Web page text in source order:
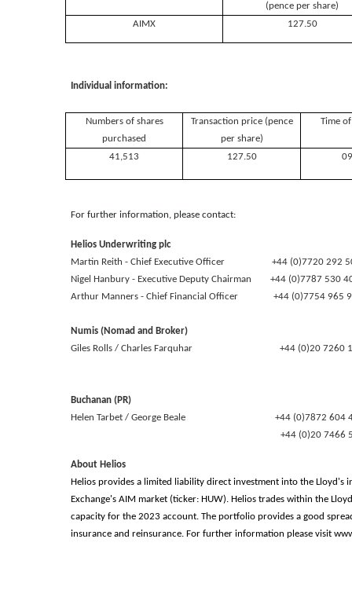
(pence per share)
AIMX
127.50
Individual information:
Numbers of shares
purchased
Transaction price (pence
per share)
Time
41,513 127.50
For further information, please contact:
Helios Underwriting plc
Martin Reith - Chief Executive Officer +44 (0)7720 292
Nigel Hanbury - Executive Deputy Chairman +44 (0)7787 530
Arthur Manners - Chief Financial Officer +44 (0)7754 965
Numis (Nomad and Broker)
Giles Rolls / Charles Farquhar +44 (0)20 7260
Buchanan (PR)
Helen Tarbet / George Beale +44 (0)7872 604
+44 (0)20 7466
About Helios
Helios provides a limited liability direct investment into the Lloyd's
Exchange's AIM market (ticker: HUW). Helios trades within the
capacity for the 2023 account. The portfolio provides a good
insurance and reinsurance. For further information please visit